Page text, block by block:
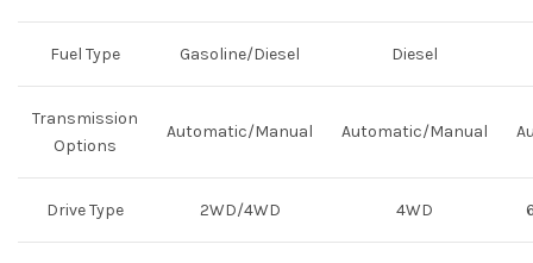
Fuel Type Gasoline/Diesel Diesel
Transmission
Options
Automatic/Manual Automatic/Manual
Drive Type 2WD/4WD 4WD